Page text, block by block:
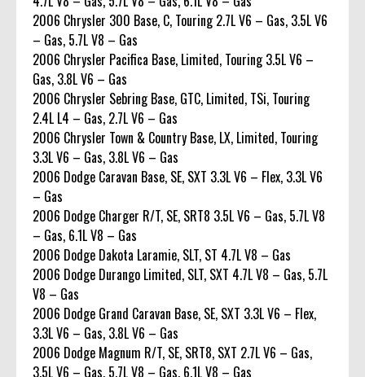
2006 Chrysler 300 Base, C, Touring 2.7L V6 – Gas, 3.5L V6
– Gas, 5.7L V8 – Gas
2006 Chrysler Pacifica Base, Limited, Touring 3.5L V6 –
Gas, 3.8L V6 – Gas
2006 Chrysler Sebring Base, GTC, Limited, TSi, Touring
2.4L L4 – Gas, 2.7L V6 – Gas
2006 Chrysler Town & Country Base, LX, Limited, Touring
3.3L V6 – Gas, 3.8L V6 – Gas
2006 Dodge Caravan Base, SE, SXT 3.3L V6 – Flex, 3.3L V6
– Gas
2006 Dodge Charger R/T, SE, SRT8 3.5L V6 – Gas, 5.7L V8
– Gas, 6.1L V8 – Gas
2006 Dodge Dakota Laramie, SLT, ST 4.7L V8 – Gas
2006 Dodge Durango Limited, SLT, SXT 4.7L V8 – Gas, 5.7L
V8 – Gas
2006 Dodge Grand Caravan Base, SE, SXT 3.3L V6 – Flex,
3.3L V6 – Gas, 3.8L V6 – Gas
2006 Dodge Magnum R/T, SE, SRT8, SXT 2.7L V6 – Gas,
3.5L V6 – Gas, 5.7L V8 – Gas, 6.1L V8 – Gas